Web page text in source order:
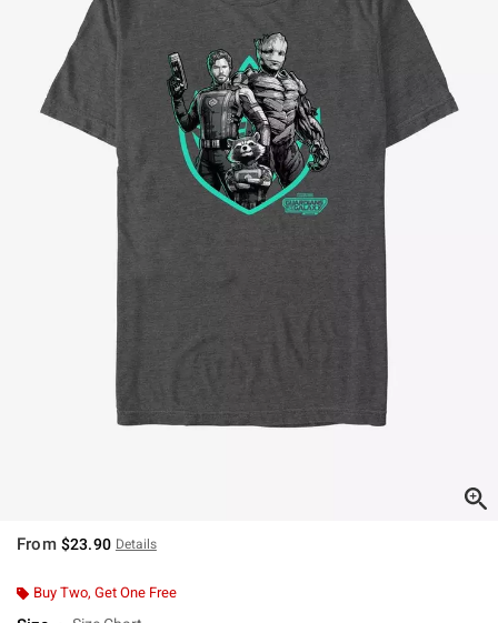
From $23.90 Details
Buy Two, Get One Free